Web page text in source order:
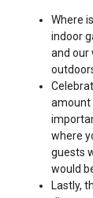
Where
indoor
and our
amount
where
guests
would
Lastly,